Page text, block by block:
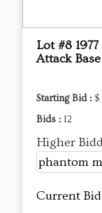
Lot #8
Attack
Starting Bid :
Bids : 12
Higher
phantom
Current Bid